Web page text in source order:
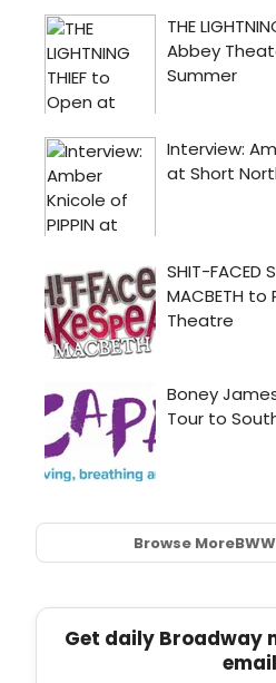
Browse MoreBWW
Get daily Broadway
email